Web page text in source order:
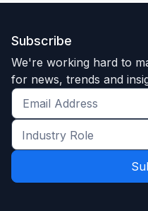
Subscribe
We're working hard to
for news, trends and
Get
the
latest
and
Industry
Role
*